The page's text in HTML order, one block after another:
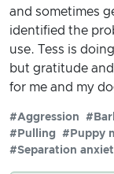
and sometimes
identified the
use. Tess is
but gratitude
for me and my
#Aggression
#Pulling
#Puppy
#Separation